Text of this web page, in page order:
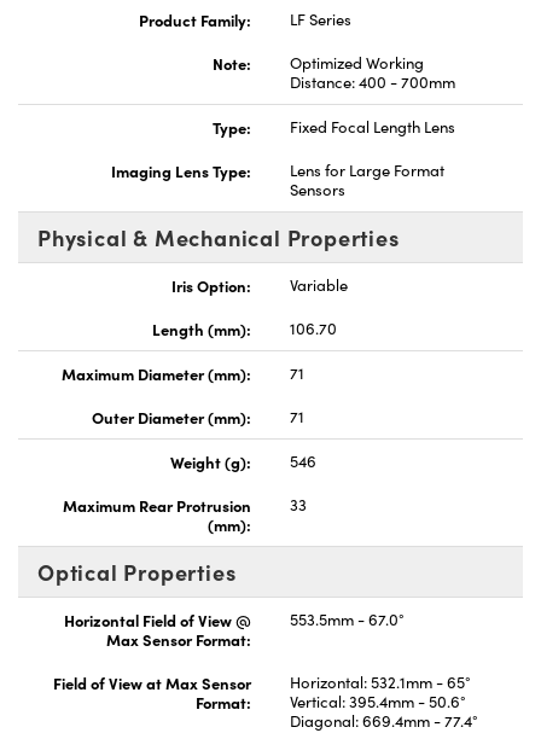
Product Family:
LF Series
Note:
Optimized Working
Distance: 400 - 700mm
Type:
Fixed Focal Length Lens
Imaging Lens Type:
Lens for Large Format
Sensors
Physical & Mechanical Properties
Iris Option:
Variable
Length (mm):
106.70
Maximum Diameter (mm):
71
Outer Diameter (mm):
71
Weight (g):
546
Maximum Rear Protrusion
(mm):
33
Optical Properties
Horizontal Field of View @
Max Sensor Format:
553.5mm - 67.0°
Field of View at Max Sensor
Format:
Horizontal: 532.1mm - 65°
Vertical: 395.4mm - 50.6°
Diagonal: 669.4mm - 77.4°